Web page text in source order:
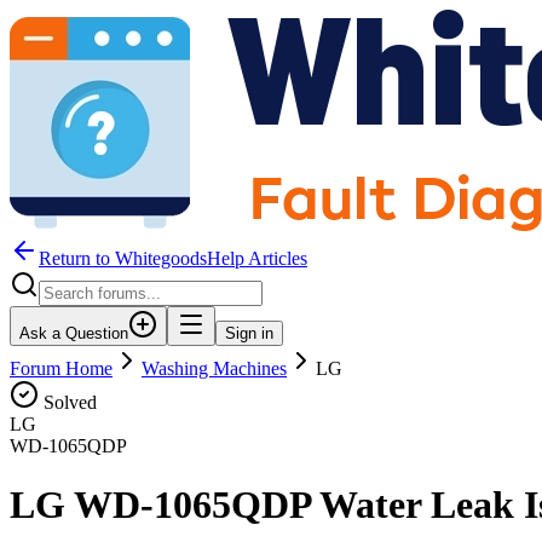
Return to WhitegoodsHelp Articles
Ask a Question Sign in
Forum Home Washing Machines
LG
Solved
LG
WD-1065QDP
LG WD-1065QDP Water Leak